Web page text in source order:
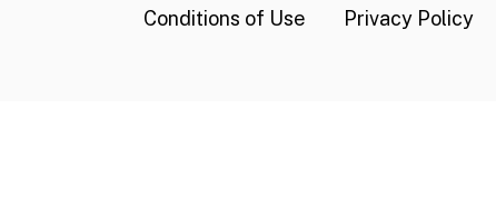
CA.gov
Conditions of Use Privacy Policy